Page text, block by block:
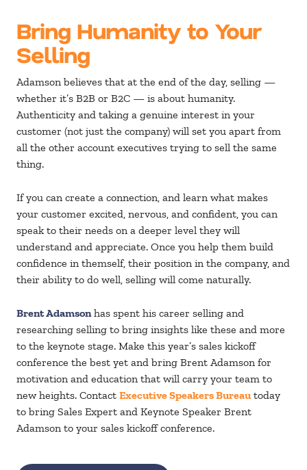
Bring Humanity to Your
Selling
Adamson believes that at the end of the day, selling —
whether it’s B2B or B2C — is about humanity.
Authenticity and taking a genuine interest in your
customer (not just the company) will set you apart from
all the other account executives trying to sell the same
thing.
If you can create a connection, and learn what makes
your customer excited, nervous, and confident, you can
speak to their needs on a deeper level they will
understand and appreciate. Once you help them build
confidence in themself, their position in the company, and
their ability to do well, selling will come naturally.
Brent Adamsonhas spent his career selling and
researching selling to bring insights like these and more
to the keynote stage. Make this year’s sales kickoff
conference the best yet and bring Brent Adamson for
motivation and education that will carry your team to
new heights. Contact Executive Speakers Bureau today
to bring Sales Expert and Keynote Speaker Brent
Adamson to your sales kickoff conference.